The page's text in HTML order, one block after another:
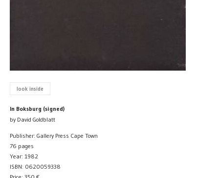
look inside
In Boksburg (signed)
by David Goldblatt
Publisher: Gallery Press Cape Town
76 pages
Year: 1982
ISBN: 0620059338